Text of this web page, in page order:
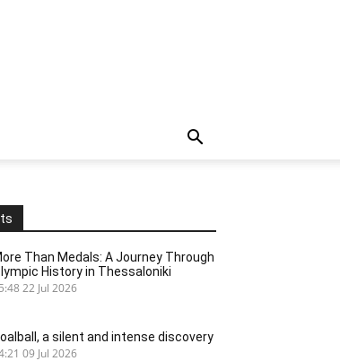
Than Medals: A Journey Through
History in Thessaloniki
22 Jul 2026
a silent and intense discovery
09 Jul 2026